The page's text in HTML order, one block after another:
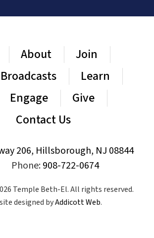
About
Join
Broadcasts
Learn
Engage
Give
Contact Us
206, Hillsborough, NJ 08844
Phone:908-722-0674
Temple Beth-El. All rights reserved.
designed byAddicott Web.